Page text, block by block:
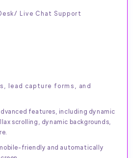
Live Chat Support
lead capture forms, and
features, including dynamic
scrolling, dynamic backgrounds,
friendly and automatically